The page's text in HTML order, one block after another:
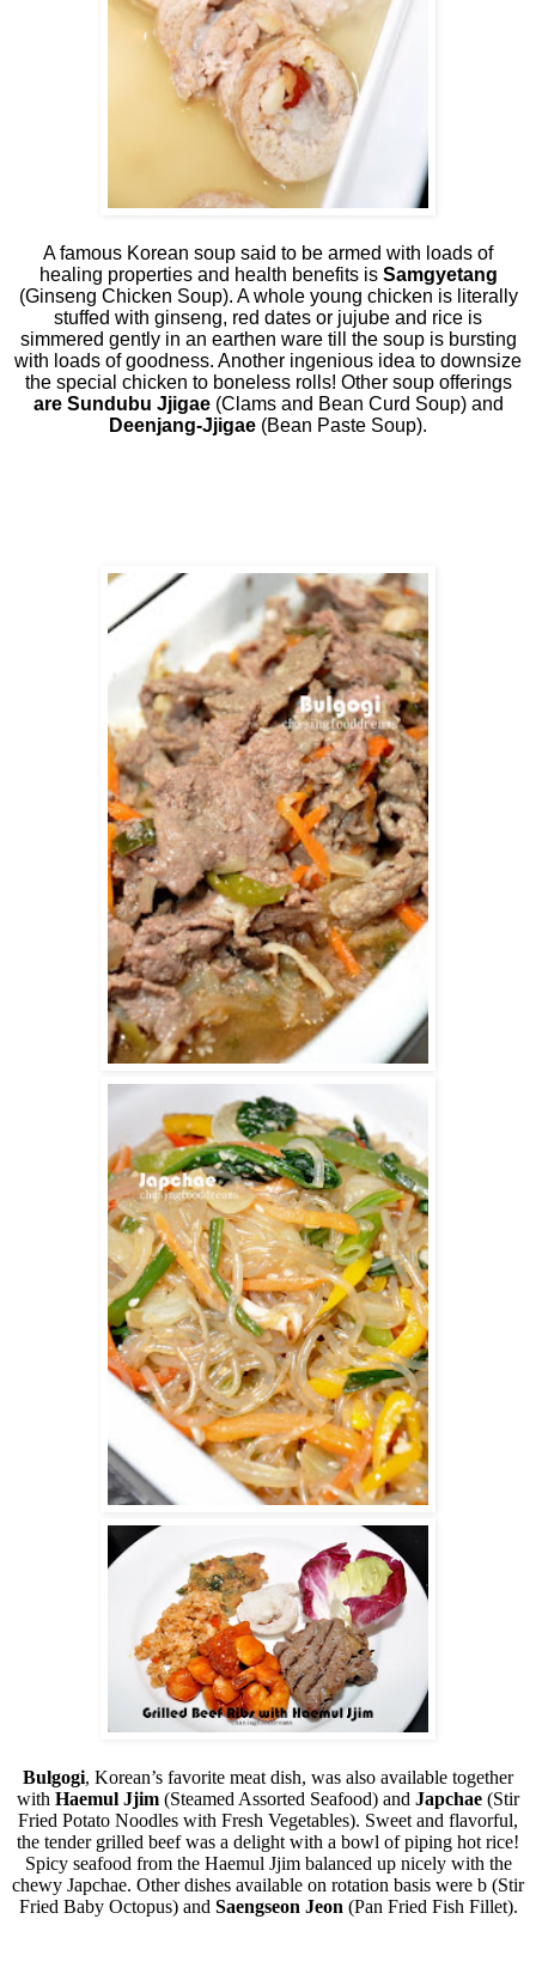
A famous Korean soup said to be armed with loads of
healing properties and health benefits is Samgyetang
(Ginseng Chicken Soup). A whole young chicken is literally
stuffed with ginseng, red dates or jujube and rice is
simmered gently in an earthen ware till the soup is bursting
with loads of goodness. Another ingenious idea to downsize
the special chicken to boneless rolls! Other soup offerings
are Sundubu Jjigae(Clams and Bean Curd Soup) and
Deenjang-Jjigae (Bean Paste Soup).
Bulgogi, Korean’s favorite meat dish, was also available together
with Haemul Jjim (Steamed Assorted Seafood) and Japchae (Stir
Fried Potato Noodles with Fresh Vegetables). Sweet and flavorful,
the tender grilled beef was a delight with a bowl of piping hot rice!
Spicy seafood from the Haemul Jjim balanced up nicely with the
chewy Japchae. Other dishes available on rotation basis were b (Stir
Fried Baby Octopus) and Saengseon Jeon (Pan Fried Fish Fillet).